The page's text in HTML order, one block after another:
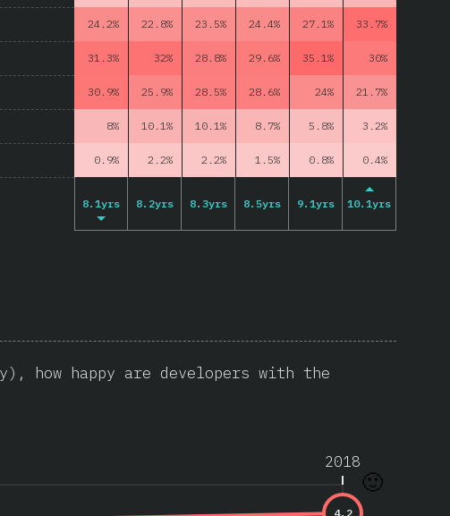
24.2% 22.8% 23.5% 24.4% 27.1% 33.7%
31.3% 32% 28.8% 29.6% 35.1% 30%
30.9% 25.9% 28.5% 28.6% 24% 21.7%
8% 10.1% 10.1% 8.7% 5.8% 3.2%
0.9% 2.2% 2.2% 1.5% 0.8% 0.4%
8.1yrs 8.2yrs 8.3yrs 8.5yrs 9.1yrs 10.1yrs
how happy are developers with the
2018
🙂
4.2